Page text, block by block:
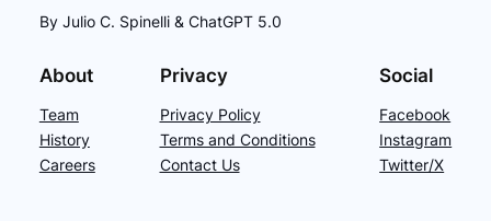
By Julio C. Spinelli & ChatGPT 5.0
About
Team
History
Careers
Privacy
Privacy Policy
Terms and Conditions
Contact Us
Social
Facebook
Instagram
Twitter/X